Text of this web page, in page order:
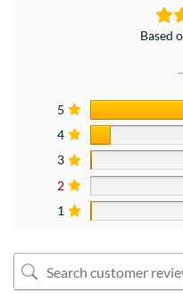
Based
5
4
3
2
1